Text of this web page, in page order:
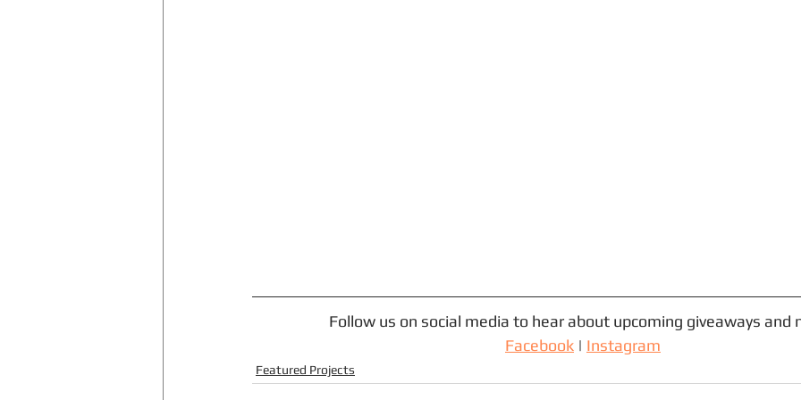
Follow us on social media to hear about upcoming giveaways and
Facebook | Instagram
Featured Projects